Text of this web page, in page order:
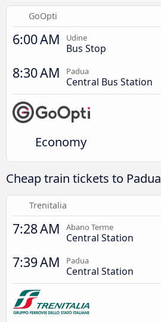
GoOpti
6:00 AM Udine
Bus Stop
8:30 AM Padua
Central Bus Station
Economy
Cheap train tickets to Padua
Trenitalia
7:28 AM Abano Terme
Central Station
7:39 AM Padua
Central Station